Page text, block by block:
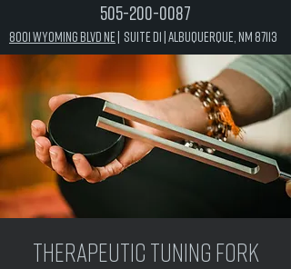
505-200-0087
8001 Wyoming Blvd NE | Suite D1 |Albuquerque, NM 87113
Therapeutic Tuning Fork